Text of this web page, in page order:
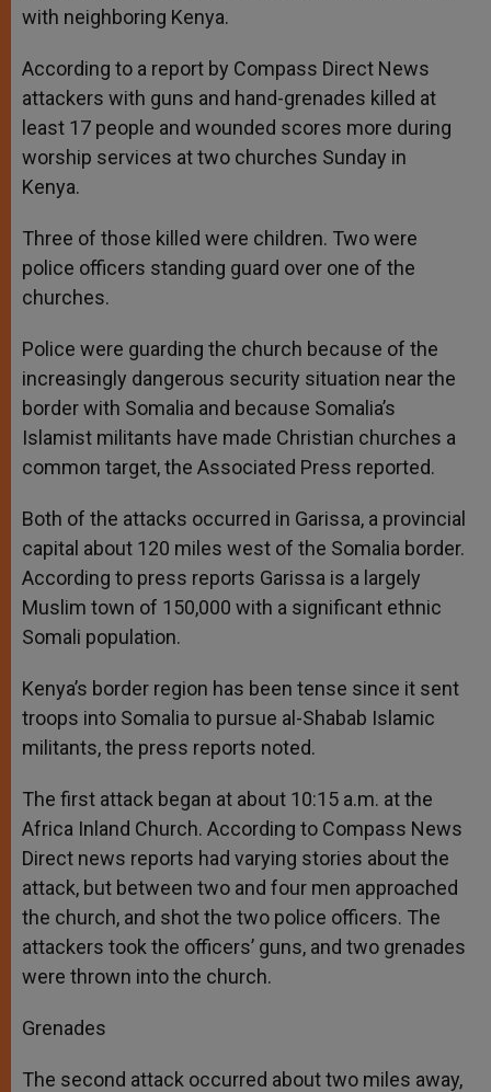
with neighboring Kenya.
According to a report by Compass Direct News
attackers with guns and hand-grenades killed at
least 17 people and wounded scores more during
worship services at two churches Sunday in
Kenya.
Three of those killed were children. Two were
police officers standing guard over one of the
churches.
Police were guarding the church because of the
increasingly dangerous security situation near the
border with Somalia and because Somalia’s
Islamist militants have made Christian churches a
common target, the Associated Press reported.
Both of the attacks occurred in Garissa, a provincial
capital about 120 miles west of the Somalia border.
According to press reports Garissa is a largely
Muslim town of 150,000 with a significant ethnic
Somali population.
Kenya’s border region has been tense since it sent
troops into Somalia to pursue al-Shabab Islamic
militants, the press reports noted.
The first attack began at about 10:15 a.m. at the
Africa Inland Church. According to Compass News
Direct news reports had varying stories about the
attack, but between two and four men approached
the church, and shot the two police officers. The
attackers took the officers’ guns, and two grenades
were thrown into the church.
Grenades
The second attack occurred about two miles away,